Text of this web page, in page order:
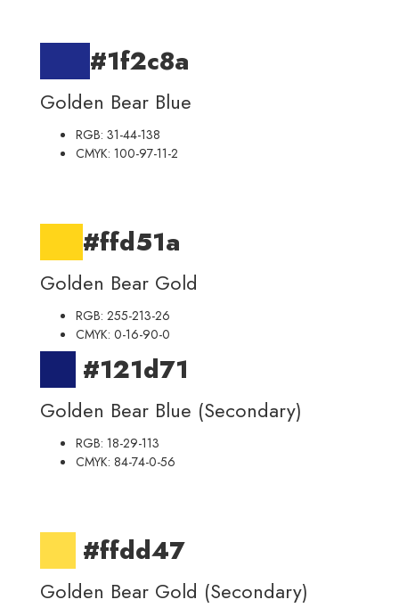
#1f2c8a
Golden Bear Blue
RGB: 31-44-138
CMYK: 100-97-11-2
#ffd51a
Golden Bear Gold
RGB: 255-213-26
CMYK: 0-16-90-0
#121d71
Golden Bear Blue (Secondary)
RGB: 18-29-113
CMYK: 84-74-0-56
#ffdd47
Golden Bear Gold (Secondary)